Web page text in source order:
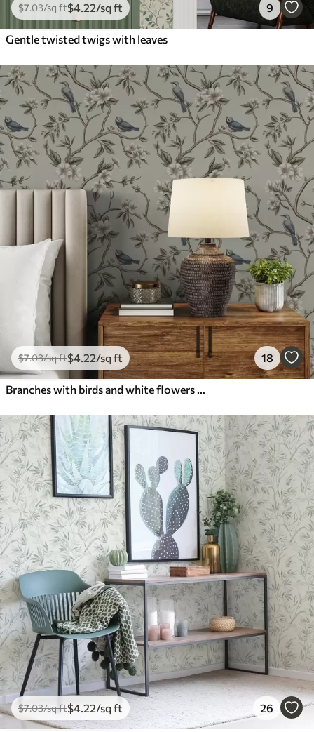
$7.03/sq ft$4.22/sq ft 9
Gentle twisted twigs with leaves
$7.03/sq ft$4.22/sq ft 18
Branches with birds and white flowers on a delicate background
$7.03/sq ft$4.22/sq ft 26